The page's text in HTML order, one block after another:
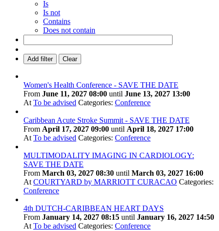
Is
Is not
Contains
Does not contain
Add filter Clear
Women's Health Conference - SAVE THE DATE
From June 11, 2027 08:00 until June 13, 2027 13:00
AtTo be advised Categories: Conference
Caribbean Acute Stroke Summit - SAVE THE DATE
From April 17, 2027 09:00 until April 18, 2027 17:00
AtTo be advised Categories: Conference
MULTIMODALITY IMAGING IN CARDIOLOGY:
SAVE THE DATE
From March 03, 2027 08:30 until March 03, 2027 16:00
AtCOURTYARD by MARRIOTT CURACAO Categories:
Conference
4th DUTCH-CARIBBEAN HEART DAYS
From January 14, 2027 08:15 until January 16, 2027 14:50
AtTo be advised Categories: Conference